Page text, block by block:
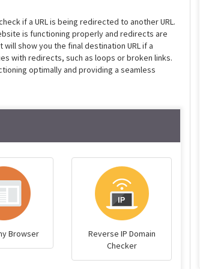
if a URL is being redirected to another URL.
is functioning properly and redirects are
show you the final destination URL if a
with redirects, such as loops or broken links.
optimally and providing a seamless
Browser
Reverse IP Domain
Checker